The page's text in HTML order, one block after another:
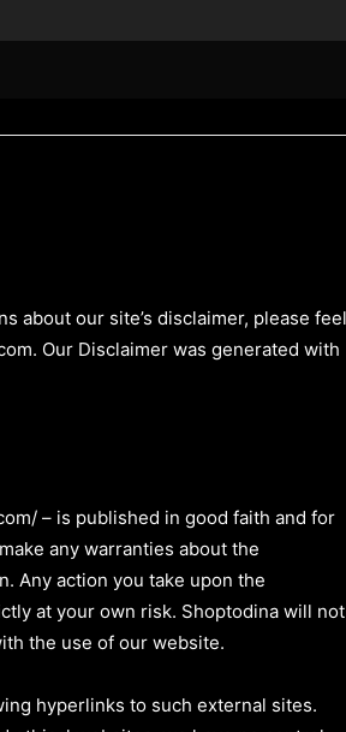
about our site’s disclaimer, please feel
Our Disclaimer was generated with
– is published in good faith and for
any warranties about the
Any action you take upon the
at your own risk. Shoptodina will not
the use of our website.
hyperlinks to such external sites.